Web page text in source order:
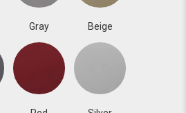
Gray Beige